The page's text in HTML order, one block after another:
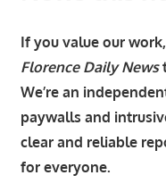
If you value our
Florence Daily News
We’re an
paywalls and
clear and reliable
for everyone.